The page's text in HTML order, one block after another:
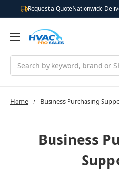
Request a QuoteNationwide
Home Business Purchasing
Business